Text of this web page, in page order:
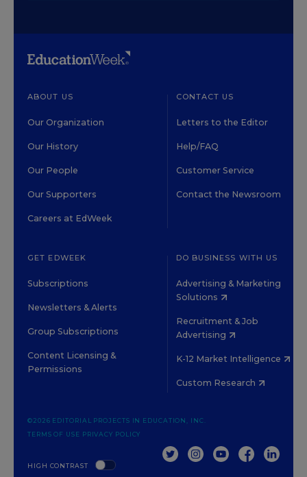
ABOUT US
Our Organization
Our History
Our People
Our Supporters
Careers at EdWeek
CONTACT US
Letters to the Editor
Help/FAQ
Customer Service
Contact the Newsroom
GET EDWEEK
Subscriptions
Newsletters & Alerts
Group Subscriptions
Content Licensing &
Permissions
DO BUSINESS WITH US
Advertising & Marketing
Solutions
Recruitment & Job
Advertising
K-12 Market Intelligence
Custom Research
HIGH CONTRAST
©2026 EDITORIAL PROJECTS IN EDUCATION, INC.
TERMS OF USE PRIVACY POLICY
TWITTERINSTAGRAM
YOUTUBEFACEBOOK